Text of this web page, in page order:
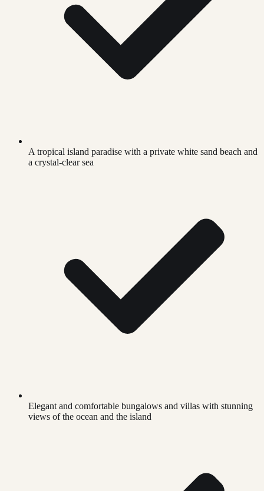
A tropical island paradise with a private white sand beach and
a crystal-clear sea
Elegant and comfortable bungalows and villas with stunning
views of the ocean and the island